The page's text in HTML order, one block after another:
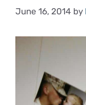
June 16, 2014 by